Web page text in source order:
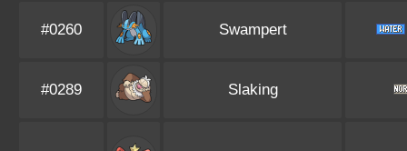
#0260 Swampert
#0289 Slaking